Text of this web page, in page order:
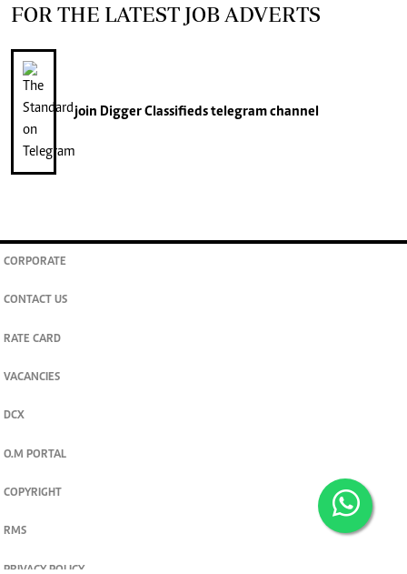
FOR THE LATEST JOB ADVERTS
join Digger Classifiedstelegram channel
CORPORATE
CONTACT US
RATE CARD
VACANCIES
DCX
O.M PORTAL
COPYRIGHT
RMS
PRIVACY POLICY